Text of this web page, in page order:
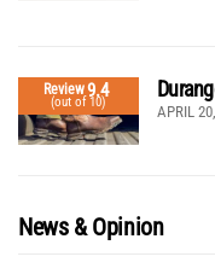
Review9.4
(out of 10) APRIL
News & Opinion